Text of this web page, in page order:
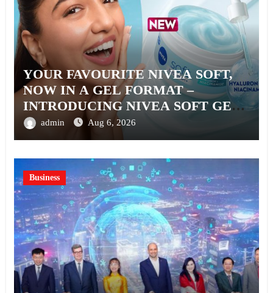
YOUR FAVOURITE NIVEA SOFT,
NOW IN A GEL FORMAT –
INTRODUCING NIVEA SOFT GEL,
A SERUM-INFUSED GEL
admin Aug 6, 2026
Business